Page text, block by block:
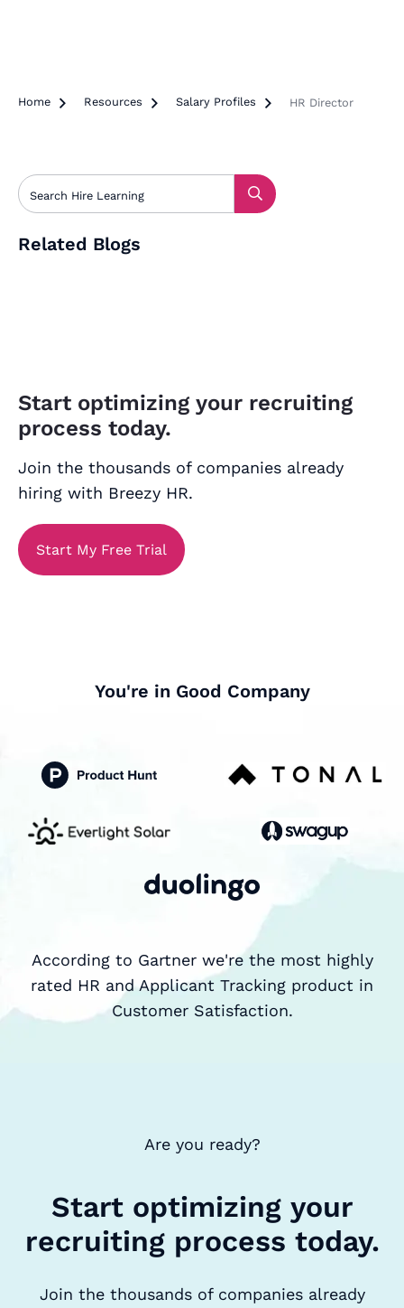
Home  Resources  Salary Profiles  HR Director
Related Blogs
Start optimizing your recruiting
process today.
Join the thousands of companies already
hiring with Breezy HR.
Start My Free Trial
You're in Good Company
According to Gartner we're the most highly
rated HR and Applicant Tracking product in
Customer Satisfaction.
Are you ready?
Start optimizing your
recruiting process today.
Join the thousands of companies already